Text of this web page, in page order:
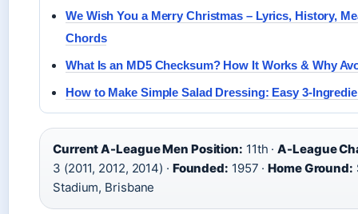
We Wish You a Merry Christmas – Lyrics, History,
Chords
What Is an MD5 Checksum? How It Works & Why
How to Make Simple Salad Dressing: Easy 3-
Current A-League Men Position: 11th ·A-League
3 (2011, 2012, 2014) · Founded: 1957 ·Home Ground:
Stadium, Brisbane